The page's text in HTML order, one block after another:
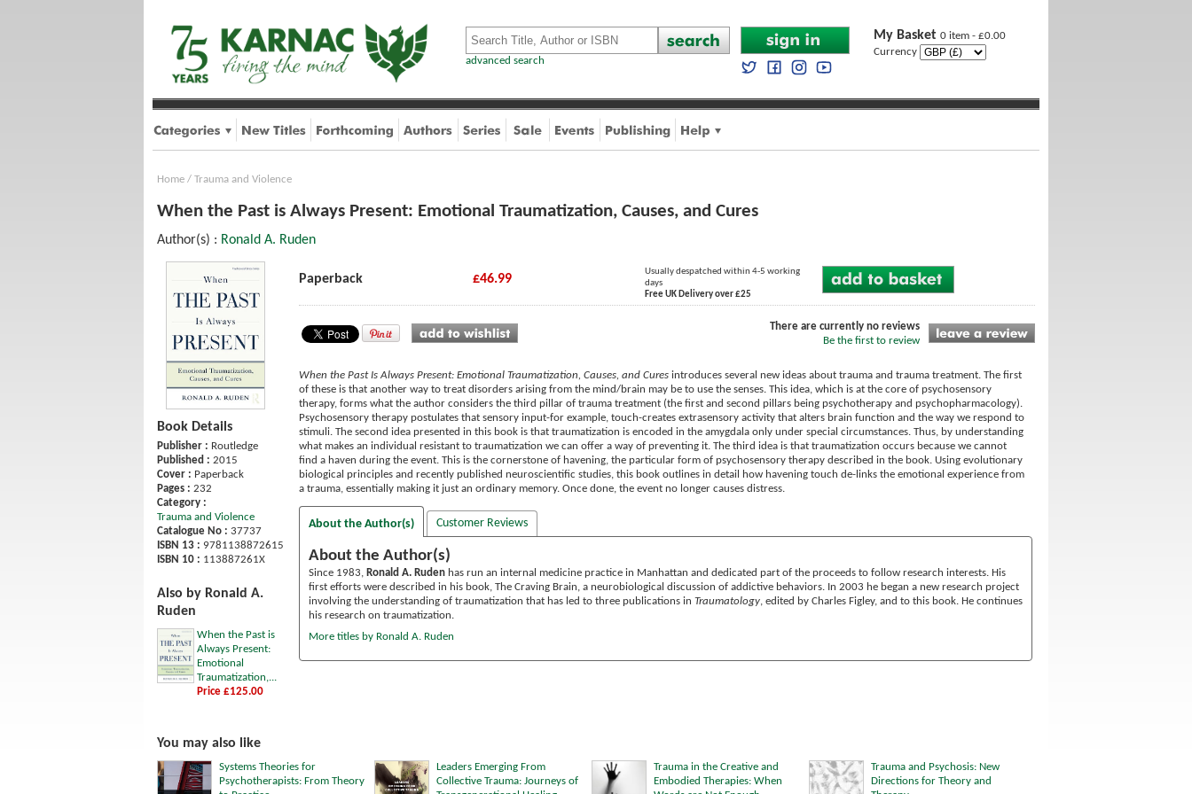
advanced search
My Basket 0 item - £0.00
Currency
Home / Trauma and Violence
When the Past is Always Present: Emotional Traumatization, Causes, and Cures
Author(s) : Ronald A. Ruden
Book Details
Publisher : Routledge
Published : 2015
Cover : Paperback
Pages : 232
Category :
Trauma and Violence
Catalogue No : 37737
ISBN 13 : 9781138872615
ISBN 10 : 113887261X
Also by Ronald A.
Ruden
When the Past is
Always Present:
Emotional
Traumatization,...
Price £125.00
Paperback £46.99
Usually despatched within 4-5 working
days
Free UK Delivery over £25
There are currently no reviews
Be the first to review
When the Past Is Always Present: Emotional Traumatization, Causes, and Cures introduces several new ideas about trauma and trauma treatment. The first
of these is that another way to treat disorders arising from the mind/brain may be to use the senses. This idea, which is at the core of psychosensory
therapy, forms what the author considers the third pillar of trauma treatment (the first and second pillars being psychotherapy and psychopharmacology).
Psychosensory therapy postulates that sensory input-for example, touch-creates extrasensory activity that alters brain function and the way we respond to
stimuli. The second idea presented in this book is that traumatization is encoded in the amygdala only under special circumstances. Thus, by understanding
what makes an individual resistant to traumatization we can offer a way of preventing it. The third idea is that traumatization occurs because we cannot
find a haven during the event. This is the cornerstone of havening, the particular form of psychosensory therapy described in the book. Using evolutionary
biological principles and recently published neuroscientific studies, this book outlines in detail how havening touch de-links the emotional experience from
a trauma, essentially making it just an ordinary memory. Once done, the event no longer causes distress.
About the Author(s) Customer Reviews
About the Author(s)
Since 1983, Ronald A. Ruden has run an internal medicine practice in Manhattan and dedicated part of the proceeds to follow research interests. His
first efforts were described in his book, The Craving Brain, a neurobiological discussion of addictive behaviors. In 2003 he began a new research project
involving the understanding of traumatization that has led to three publications in Traumatology, edited by Charles Figley, and to this book. He continues
his research on traumatization.
More titles by Ronald A. Ruden
You may also like
Systems Theories for
Psychotherapists: From Theory
Leaders Emerging From
Collective Trauma: Journeys of
Trauma in the Creative and
Embodied Therapies: When
Trauma and Psychosis: New
Directions for Theory and